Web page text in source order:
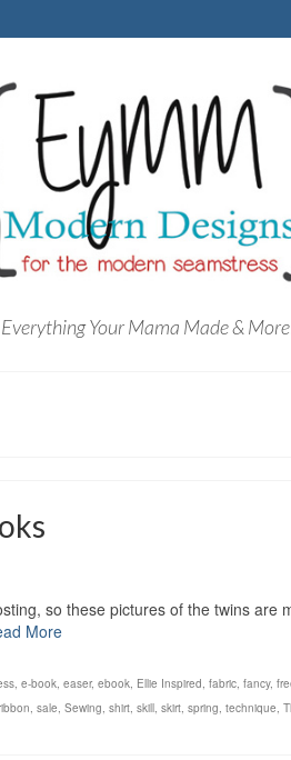
Everything Your Mama Made &
so these pictures of the twins are
More
, e-book, easer, ebook, Ellie Inspired, fabric, fancy,
, sale, Sewing, shirt, skill, skirt, spring, technique,